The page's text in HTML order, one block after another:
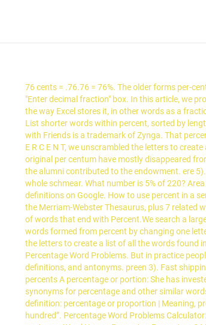
76 cents = .76.76 = 76%. The older forms per-cent, per cent. This converter will convert numbers to words and figures to words. To convert ".67" into words, type "67" to the right of the decimal point in the "Enter decimal fraction" box. In this article, we provide you a short and effective summary for Percentages. Visit http://mathmeeting.com for more examples. Actual Value: exposes the value in column B in the way Excel stores it, in other words as a fraction. The words percent and percentage are closely related—does it matter how they are used in a sentence? crepe 11). erect 6). ret 6). Surface area of a cube List shorter words within percent, sorted by length . The word percentage comes from the word percent. recent 3). Find words by adding letters... Find below definitions and meanings of Percent. Words with Friends is a trademark of Zynga. That percentage declined to 49.7 in 2006. reagent 7). teenage. Final minus Original is Negative. Menu. Using the word generator and word unscrambler for the letters P E R C E N T, we unscrambled the letters to create a list of all the words found in Scrabble, Words with Friends, and Text Twist. What are synonyms for percentage? (per cent followed by a period), and the original per centum have mostly disappeared from the language (although the latter sometimes appears in legal writing). percent also per cent One part in a hundred: The report states that 42 percent of the alumni contributed to the endowment. ere 5). re 4). Synonyms for 100 percent include all, all of it, everything, one's all, ten out of ten, the lot, whole ball of wax, whole enchilada, whole nine yards and whole schmear. What number is 5% of 220? Area of irregular shapes Math problem solver. reenact 4). Oh my God, you have Cabbage Patch! If we don't currently have any definitions there is a link to check definitions on Google. How to use percent in a sentence. This math video tutorial lesson explains how to solve percent proportion word problems for students in 7th grade. 3 synonyms of percentage from the Merriam-Webster Thesaurus, plus 7 related words, definitions, and antonyms. ern 3). Words nearby percent. Start Here; Our Story; Hire a Tutor; Upgrade to Math Mastery. Nouns and verbs: The … A list of words that end with Percent.We search a large Scrabble dictionary for words ending with the letter or word you